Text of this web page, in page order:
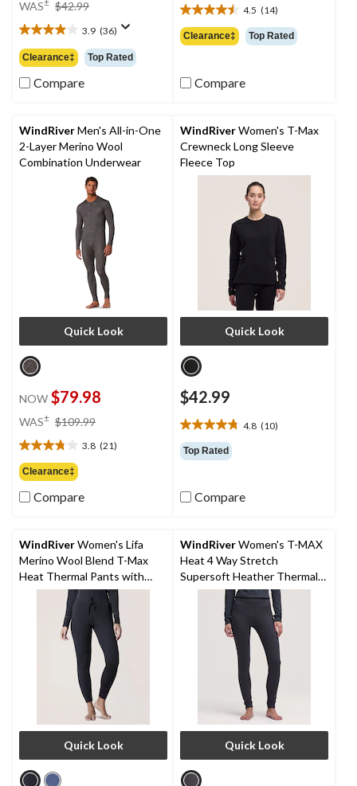
WAS $42.99
$42.99
3.9 (36)
3.9
out
of
5
reviews
Clearance‡ Top Rated
Compare
4.5 (14)
4.5
out
of
stars.
14
Clearance‡ Top Rated
Compare
WindRiverMen's All-in-One
2-Layer Merino Wool
Combination Underwear
Quick Look
NOW $79.98
WAS± $109.99
$109.99
3.8 (21)
3.8
out
of
5
reviews
Clearance‡
Compare
WindRiverWomen's T-Max
Crewneck Long Sleeve
Fleece Top
Quick Look
$42.99
4.8 (10)
4.8
out
of
stars.
10
Top Rated
Compare
WindRiverWomen's Lifa
Merino Wool Blend T-Max
Heat Thermal Pants with
Drawstring
Quick Look
WindRiverWomen's T-MAX
Heat 4 Way Stretch
Supersoft Heather Thermal
Pants
Quick Look